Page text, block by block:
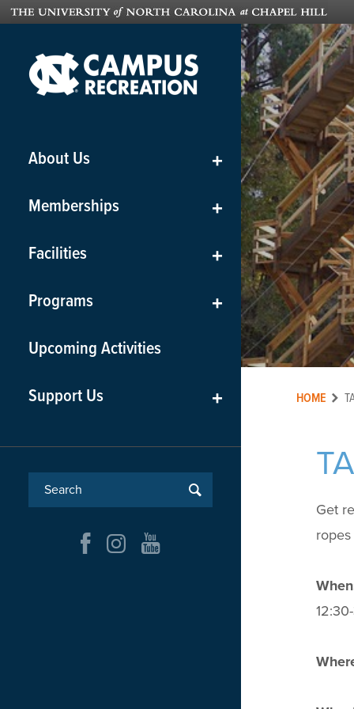
About Us +
Memberships +
Facilities +
Programs +
Upcoming Activities
Support Us + HOME
Get